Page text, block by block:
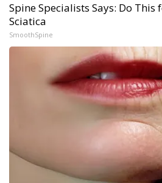
Spine Specialists Says: Do This
Sciatica
SmoothSpine